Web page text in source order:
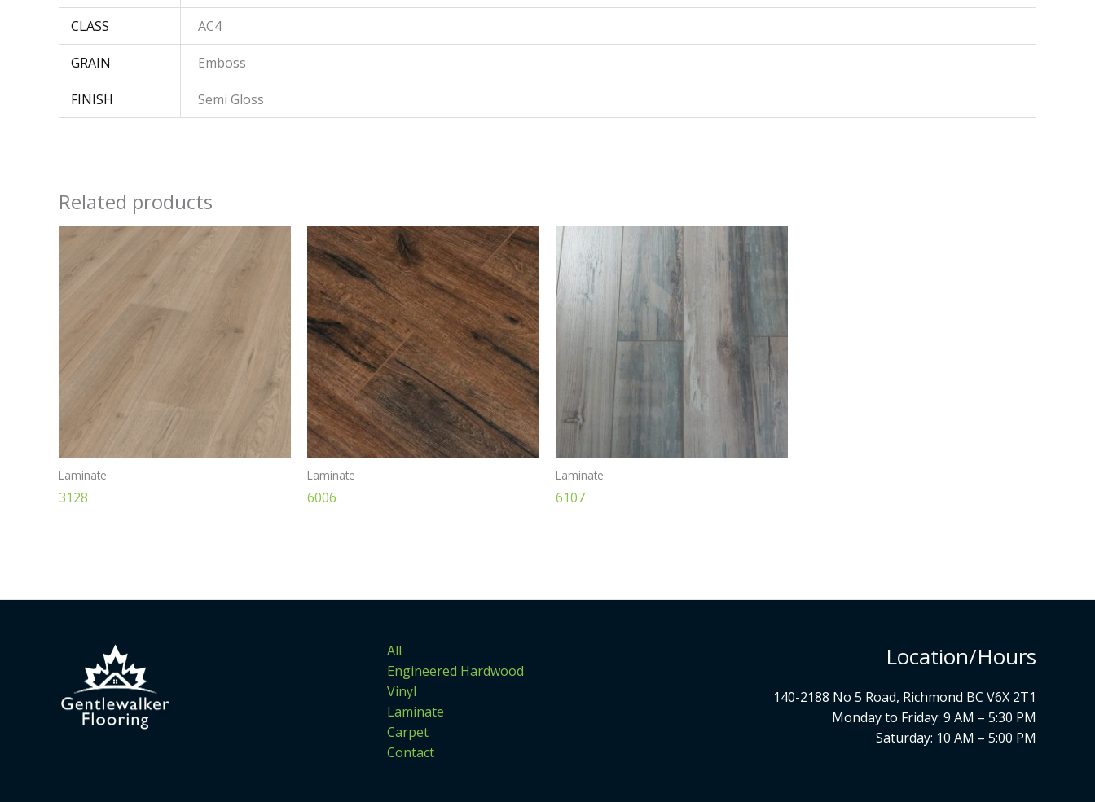
CLASS AC4
GRAIN Emboss
FINISH Semi Gloss
Related products
Laminate
3128
Laminate
6006
Laminate
6107
All
Engineered Hardwood
Vinyl
Laminate
Carpet
Contact
Location/Hours
140-2188 No 5 Road, Richmond BC V6X 2T1
Monday to Friday: 9 AM – 5:30 PM
Saturday: 10 AM – 5:00 PM